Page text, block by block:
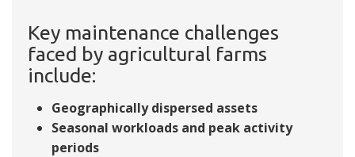
Key maintenance challenges
faced by agricultural farms
include:
Geographically dispersed assets
Seasonal workloads and peak activity
periods